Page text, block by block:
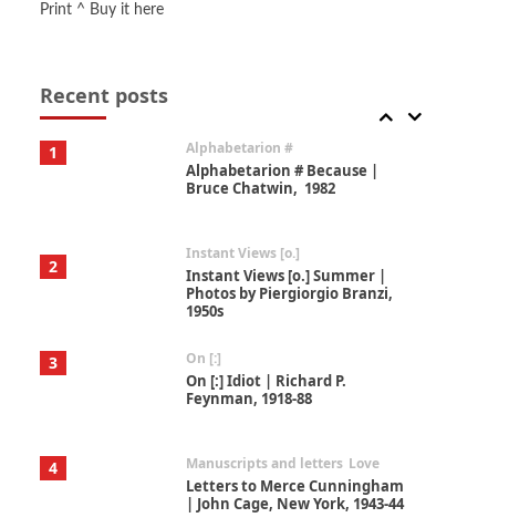
Print ^ Buy it here
Recent posts
1 Alphabetarion #
Alphabetarion # Because |
Bruce Chatwin, 1982
2
Instant Views [o.]
Instant Views [o.] Summer |
Photos by Piergiorgio Branzi,
1950s
3 On [:]
On [:] Idiot | Richard P.
Feynman, 1918-88
4 Manuscripts and letters Love
Letters to Merce Cunningham
| John Cage, New York, 1943-44